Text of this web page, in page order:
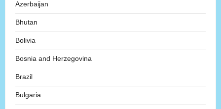
Azerbaijan
Bhutan
Bolivia
Bosnia and Herzegovina
Brazil
Bulgaria